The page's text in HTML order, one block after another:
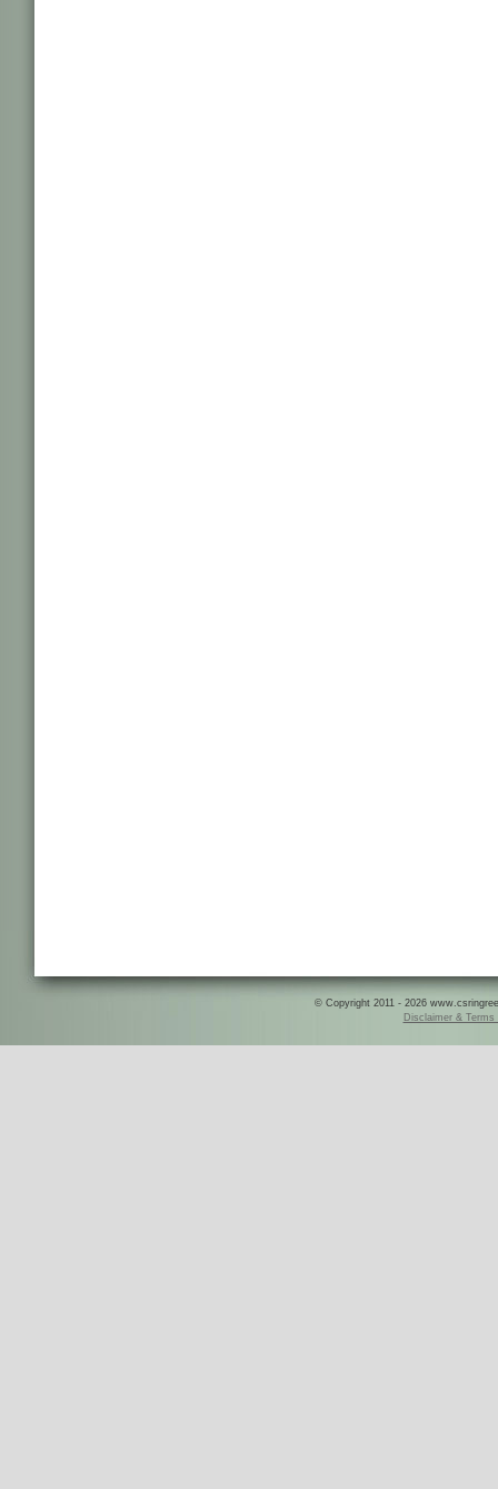
© Copyright 2011 - 2026
Disclaimer & Terms